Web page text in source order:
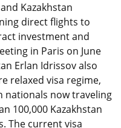
Kazakhstan
direct flights to
investment and
in Paris on June
Erlan Idrissov also
relaxed visa regime,
nationals now traveling
100,000 Kazakhstan
The current visa